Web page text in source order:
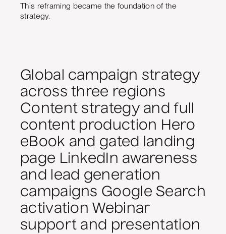
This reframing became the foundation of the
strategy.
Global campaign strategy
across three regions
Content strategy and full
content production Hero
eBook and gated landing
page LinkedIn awareness
and lead generation
campaigns Google Search
activation Webinar
support and presentation